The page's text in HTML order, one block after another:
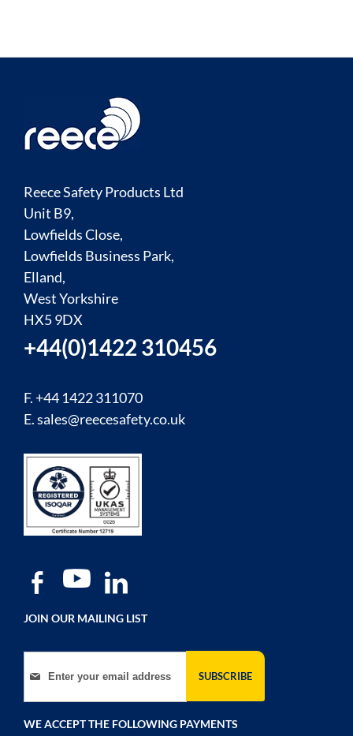
Reece Safety Products Ltd
Unit B9,
Lowfields Close,
Lowfields Business Park,
Elland,
West Yorkshire
HX5 9DX
+44(0)1422 310456
F. +44 1422 311070
E.sales@reecesafety.co.uk
JOIN OUR MAILING LIST
Sign Up for Our Newsletter:
SUBSCRIBE
WE ACCEPT THE FOLLOWING PAYMENTS